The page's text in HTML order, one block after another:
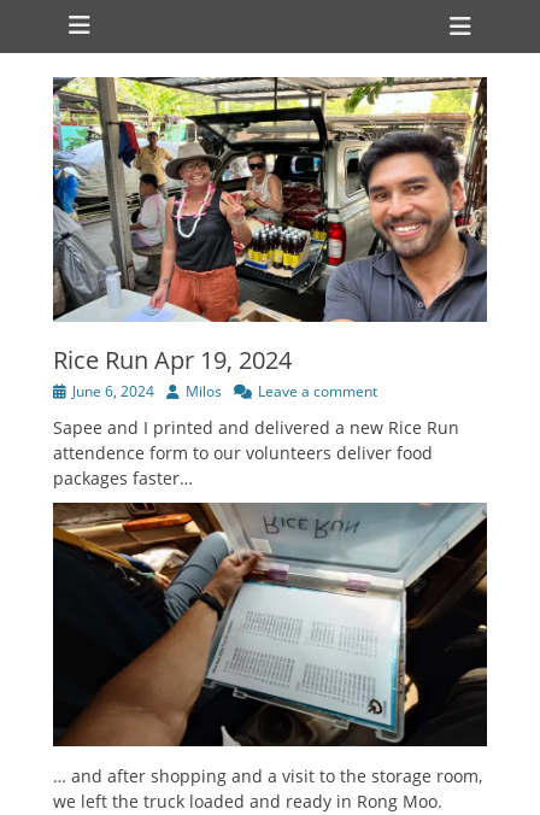
Primary Menu
Skip
Rice Run Apr 19, 2024
PostedJune 6, 2024 Author
Milos Leave a comment
Sapee and I printed and delivered a new Rice Run
attendence form to our volunteers deliver food
packages faster…
… and after shopping and a visit to the storage room,
we left the truck loaded and ready in Rong Moo.